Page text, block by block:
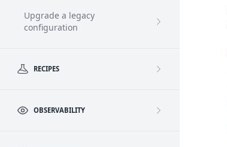
Upgrade a legacy
configuration
RECIPES
OBSERVABILITY